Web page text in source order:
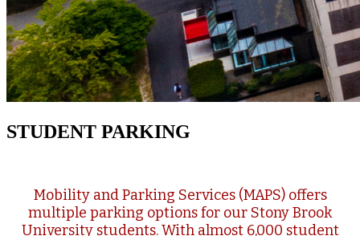
STUDENT PARKING
Mobility and Parking Services (MAPS) offers
multiple parking options for our Stony Brook
University students. With almost 6,000 student